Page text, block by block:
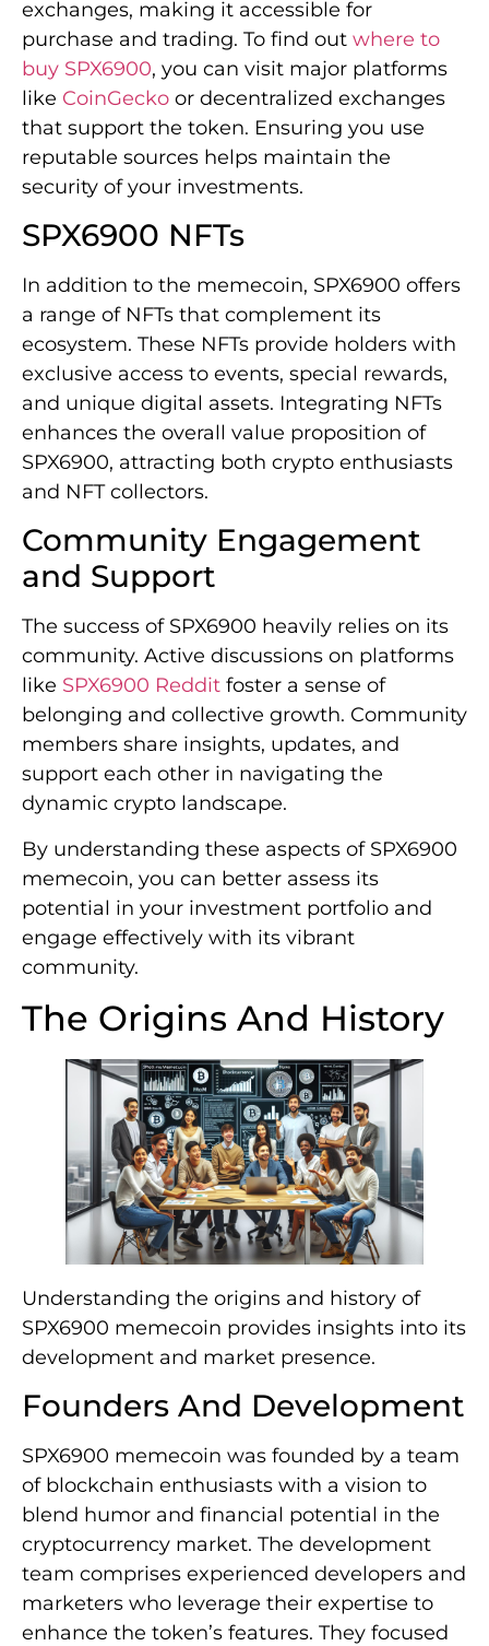
exchanges, making it accessible for
purchase and trading. To find out where to
buy SPX6900, you can visit major platforms
like CoinGecko or decentralized exchanges
that support the token. Ensuring you use
reputable sources helps maintain the
security of your investments.
SPX6900 NFTs
In addition to the memecoin, SPX6900 offers
a range of NFTs that complement its
ecosystem. These NFTs provide holders with
exclusive access to events, special rewards,
and unique digital assets. Integrating NFTs
enhances the overall value proposition of
SPX6900, attracting both crypto enthusiasts
and NFT collectors.
Community Engagement
and Support
The success of SPX6900 heavily relies on its
community. Active discussions on platforms
like SPX6900 Reddit foster a sense of
belonging and collective growth. Community
members share insights, updates, and
support each other in navigating the
dynamic crypto landscape.
By understanding these aspects of SPX6900
memecoin, you can better assess its
potential in your investment portfolio and
engage effectively with its vibrant
community.
The Origins And History
Understanding the origins and history of
SPX6900 memecoin provides insights into its
development and market presence.
Founders And Development
SPX6900 memecoin was founded by a team
of blockchain enthusiasts with a vision to
blend humor and financial potential in the
cryptocurrency market. The development
team comprises experienced developers and
marketers who leverage their expertise to
enhance the token’s features. They focused